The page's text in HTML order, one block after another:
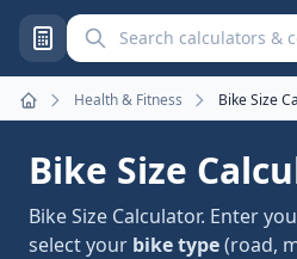
Search calculators and
Home
Health & Fitness Bike Size
Bike Size
Bike Size Calculator. Enter
select your bike type(road,